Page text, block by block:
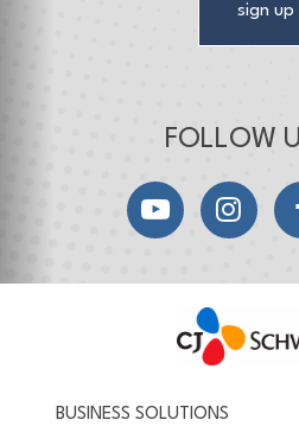
sign up
FOLLOW
YouTube
BUSINESS SOLUTIONS